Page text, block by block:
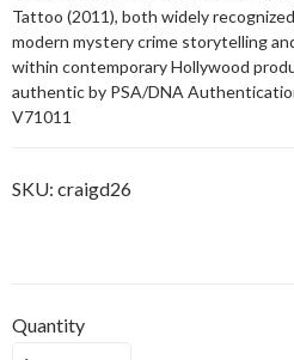
Tattoo (2011), both widely
modern mystery crime storytelling
within contemporary Hollywood
authentic by PSA/DNA
V71011
SKU: craigd26
Quantity